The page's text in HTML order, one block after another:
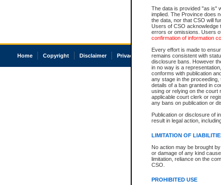
The data is provided "as is"
implied. The Province does
the data, nor that CSO will
Users of CSO acknowledge
errors or omissions. Users
confirmation of information
Every effort is made to
remains consistent with
disclosure bans. However
in no way is a
conforms with publication
any stage in the
details of a ban granted in
using or relying on the court
applicable court clerk or
any bans on publication or
Publication or disclosure of
result in legal action,
LIMITATION OF
No action may be brought
or damage of any kind
limitation, reliance on the
CSO.
PROHIBITED USE
Home Copyright Disclaimer Privacy Accessibility